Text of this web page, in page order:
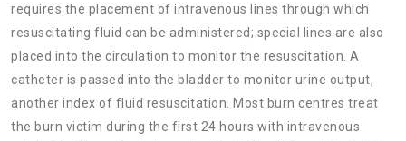
requires the placement of intravenous lines through which
resuscitating fluid can be administered; special lines are also
placed into the circulation to monitor the resuscitation. A
catheter is passed into the bladder to monitor urine output,
another index of fluid resuscitation. Most burn centres treat
the burn victim during the first 24 hours with intravenous